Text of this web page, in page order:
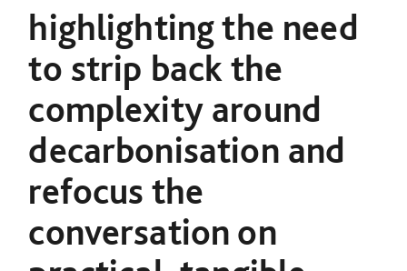
highlighting the need
to strip back the
complexity around
decarbonisation and
refocus the
conversation on